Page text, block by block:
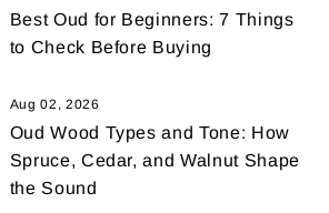
Best Oud for Beginners: 7 Things
to Check Before Buying
Aug 02, 2026
Oud Wood Types and Tone: How
Spruce, Cedar, and Walnut Shape
the Sound